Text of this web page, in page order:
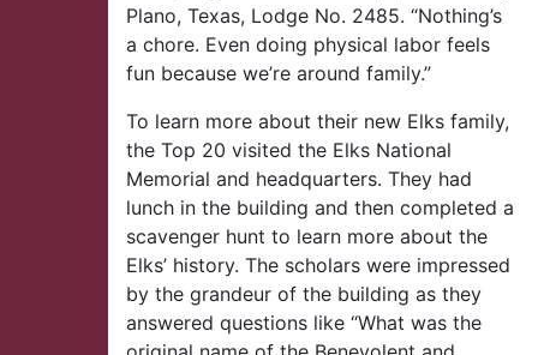
Plano, Texas, Lodge No. 2485. “Nothing’s
a chore. Even doing physical labor feels
fun because we’re around family.”
To learn more about their new Elks family,
the Top 20 visited the Elks National
Memorial and headquarters. They had
lunch in the building and then completed a
scavenger hunt to learn more about the
Elks’ history. The scholars were impressed
by the grandeur of the building as they
answered questions like “What was the